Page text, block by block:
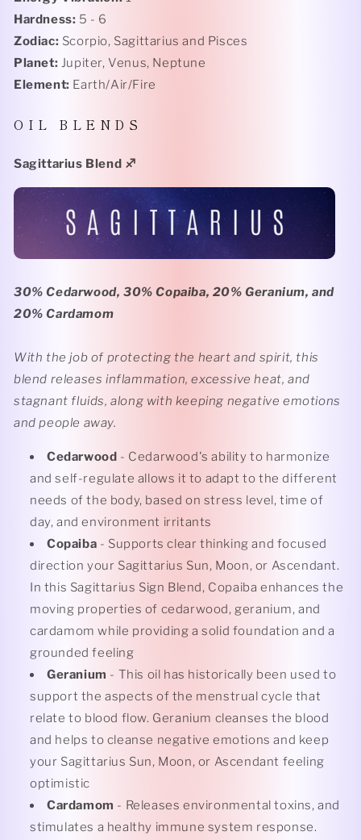
Hardness: 5 - 6
Zodiac: Scorpio, Sagittarius and Pisces
Planet: Jupiter, Venus, Neptune
Element: Earth/Air/Fire
O I L B L E N D S
Sagittarius Blend ♐️
30% Cedarwood, 30% Copaiba, 20% Geranium, and
20% Cardamom
With the job of protecting the heart and spirit, this
blend releases inflammation, excessive heat, and
stagnant fluids, along with keeping negative emotions
and people away.
Cedarwood - Cedarwood's ability to harmonize
and self-regulate allows it to adapt to the different
needs of the body, based on stress level, time of
day, and environment irritants
Copaiba - Supports clear thinking and focused
direction your Sagittarius Sun, Moon, or Ascendant.
In this Sagittarius Sign Blend, Copaiba enhances the
moving properties of cedarwood, geranium, and
cardamom while providing a solid foundation and a
grounded feeling
Geranium - This oil has historically been used to
support the aspects of the menstrual cycle that
relate to blood flow. Geranium cleanses the blood
and helps to cleanse negative emotions and keep
your Sagittarius Sun, Moon, or Ascendant feeling
optimistic
Cardamom - Releases environmental toxins, and
stimulates a healthy immune system response.